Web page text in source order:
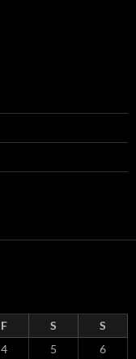
F S
S
4 5
6